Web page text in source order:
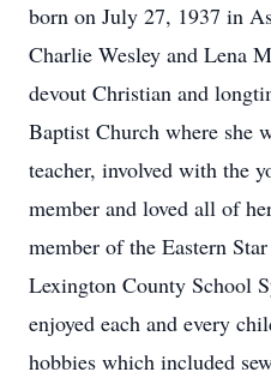
born on July 27, 1937 in
Charlie Wesley and Lena
devout Christian and
Baptist Church where she
teacher, involved with the
member and loved all of
member of the Eastern
Lexington County School
enjoyed each and every
hobbies which included